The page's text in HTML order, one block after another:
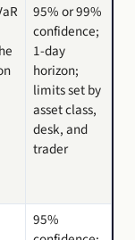
95% or 99%
confidence;
1-day
horizon;
limits set by
asset class,
desk, and
trader
95%